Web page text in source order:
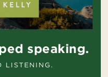
speaking.
LISTENING.